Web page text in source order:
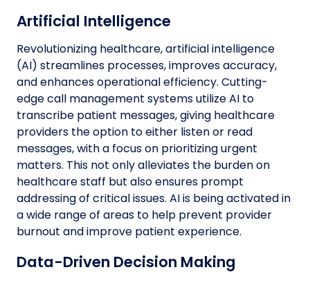
Artificial Intelligence
Revolutionizing healthcare, artificial intelligence
(AI) streamlines processes, improves accuracy,
and enhances operational efficiency. Cutting-
edge call management systems utilize AI to
transcribe patient messages, giving healthcare
providers the option to either listen or read
messages, with a focus on prioritizing urgent
matters. This not only alleviates the burden on
healthcare staff but also ensures prompt
addressing of critical issues. AI is being activated in
a wide range of areas to help prevent provider
burnout and improve patient experience.
Data-Driven Decision Making